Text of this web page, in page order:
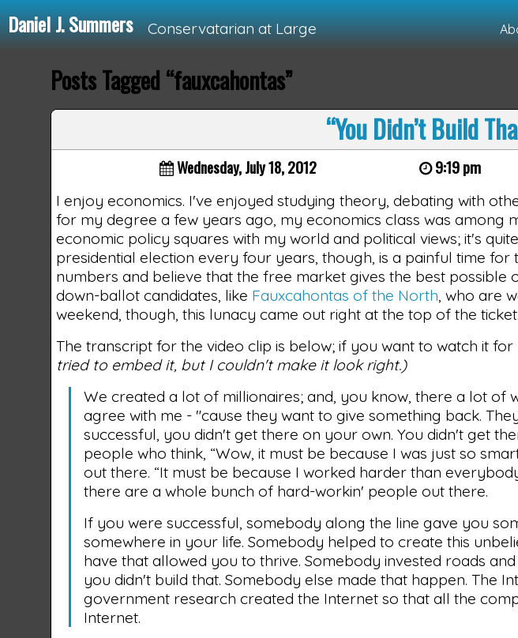
Daniel J. Summers Conservatarian at Large
Loading...
Posts Tagged “fauxcahontas”
“You Didn’t Build
Wednesday, July 18, 2012 9:19 pm
I enjoy economics. I've enjoyed studying theory, debating with
for my degree a few years ago, my economics class was among
economic policy squares with my world and political views; it's
presidential election every four years, though, is a painful time
numbers and believe that the free market gives the best
down-ballot candidates, like Fauxcahontas of the North , who are
weekend, though, this lunacy came out right at the top of the ticket.
The transcript for the video clip is below; if you want to watch it
tried to embed it, but I couldn't make it look right.)
We created a lot of millionaires; and, you know, there a lot of
agree with me - "cause they want to give something back.
successful, you didn't get there on your own. You didn't get
people who think, “Wow, it must be because I was just so
out there. “It must be because I worked harder than
there are a whole bunch of hard-workin' people out there.
If you were successful, somebody along the line gave you
somewhere in your life. Somebody helped to create this
have that allowed you to thrive. Somebody invested roads
you didn't build that. Somebody else made that happen. The
government research created the Internet so that all the
Internet.